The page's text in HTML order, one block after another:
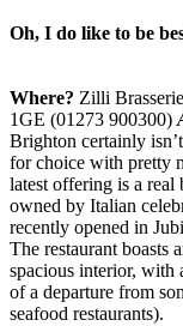
Oh, I do like to be
Where? Zilli
1GE (01273 900300)
Brighton certainly
for choice with pretty
latest offering is a real
owned by Italian
recently opened in
The restaurant boasts
spacious interior, with
of a departure from
seafood restaurants).